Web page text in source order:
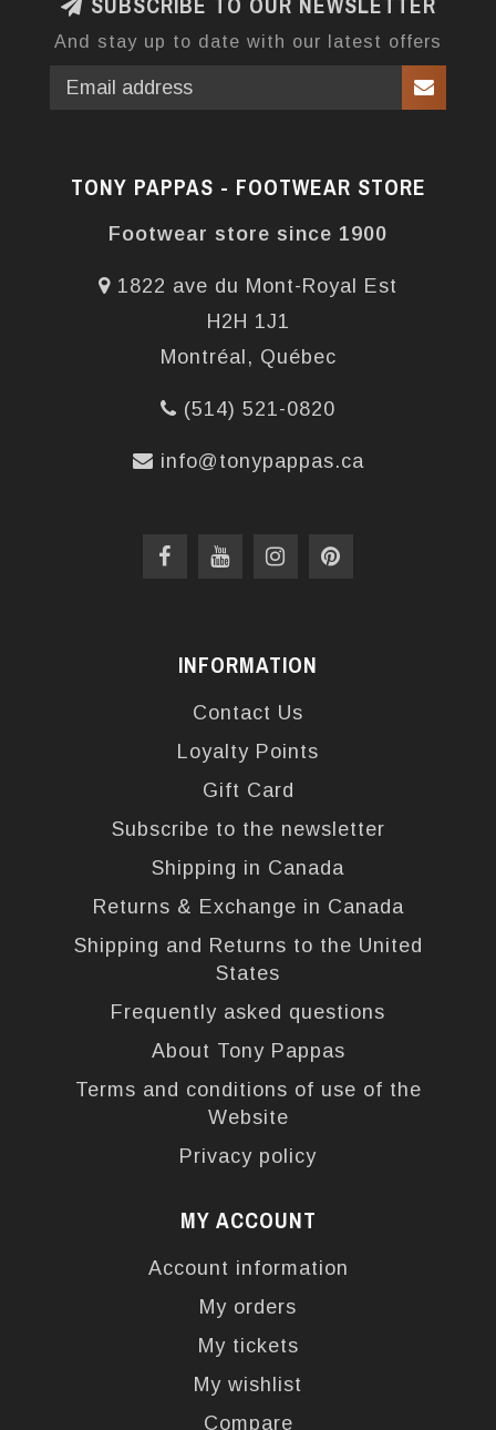
And stay up to date with our latest offers
TONY PAPPAS - FOOTWEAR STORE
Footwear store since 1900
1822 ave du Mont-Royal Est
H2H 1J1
Montréal, Québec
(514) 521-0820
info@tonypappas.ca
INFORMATION
Contact Us
Loyalty Points
Gift Card
Subscribe to the newsletter
Shipping in Canada
Returns & Exchange in Canada
Shipping and Returns to the United
States
Frequently asked questions
About Tony Pappas
Terms and conditions of use of the
Website
Privacy policy
MY ACCOUNT
Account information
My orders
My tickets
My wishlist
Compare